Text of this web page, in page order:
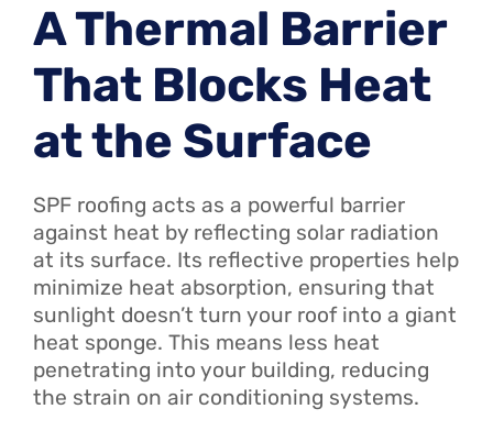
A Thermal Barrier
That Blocks Heat
at the Surface
SPF roofing acts as a powerful barrier
against heat by reflecting solar radiation
at its surface. Its reflective properties help
minimize heat absorption, ensuring that
sunlight doesn’t turn your roof into a giant
heat sponge. This means less heat
penetrating into your building, reducing
the strain on air conditioning systems.